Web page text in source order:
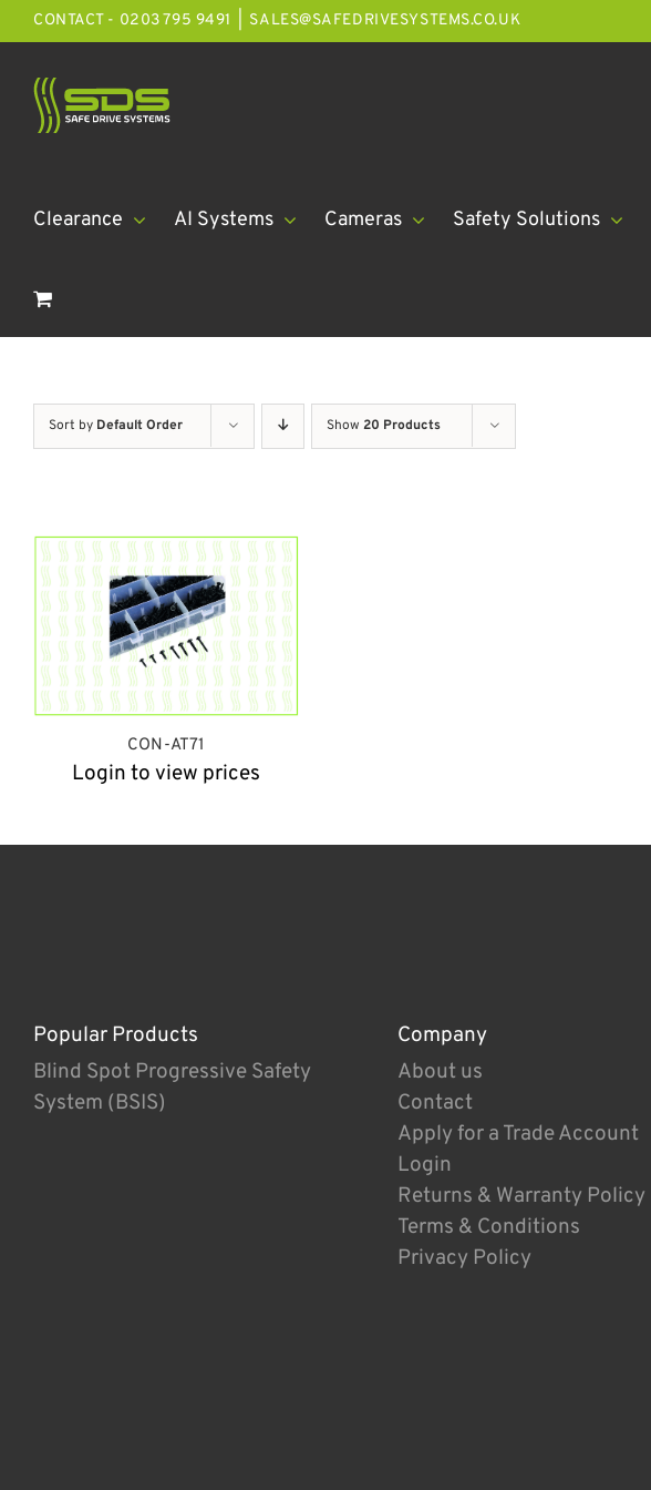
Skip
to
content
CONTACT - 0203 795 9491 SALES@SAFEDRIVESYSTEMS.CO.UK
Clearance AI Systems Cameras Safety Solutions
Sort by Default Order Show 20 Products
CON-AT71
Login to view prices
Popular Products
Blind Spot Progressive Safety
System (BSIS)
Company
About us
Contact
Apply for a Trade Account
Login
Returns & Warranty Policy
Terms & Conditions
Privacy Policy